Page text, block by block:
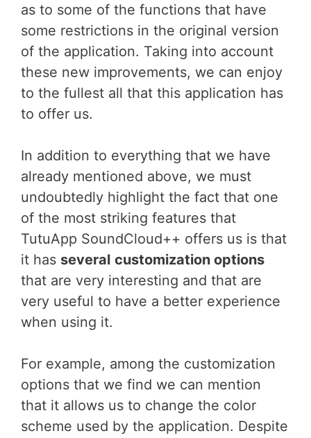
as to some of the functions that have
some restrictions in the original version
of the application. Taking into account
these new improvements, we can enjoy
to the fullest all that this application has
to offer us.
In addition to everything that we have
already mentioned above, we must
undoubtedly highlight the fact that one
of the most striking features that
TutuApp SoundCloud++ offers us is that
it has several customization options
that are very interesting and that are
very useful to have a better experience
when using it.
For example, among the customization
options that we find we can mention
that it allows us to change the color
scheme used by the application. Despite